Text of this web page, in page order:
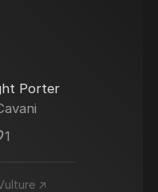
Porter
1
↗